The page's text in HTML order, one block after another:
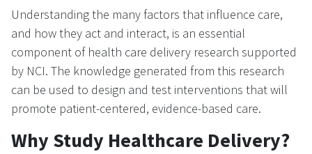
Understanding the many factors that influence care,
and how they act and interact, is an essential
component of health care delivery research supported
by NCI. The knowledge generated from this research
can be used to design and test interventions that will
promote patient-centered, evidence-based care.
Why Study Healthcare Delivery?